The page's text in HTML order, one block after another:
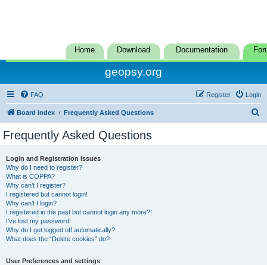
Home Download Documentation
geopsy.org
FAQ Login
Register
Board index Frequently Asked Questions
Frequently Asked Questions
Login and Registration Issues
Why do I need to register?
What is COPPA?
Why can’t I register?
I registered but cannot login!
Why can’t I login?
I registered in the past but cannot login any more?!
I’ve lost my password!
Why do I get logged off automatically?
What does the “Delete cookies” do?
User Preferences and settings